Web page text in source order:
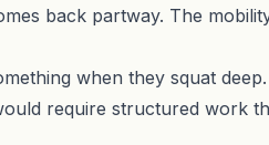
back partway. The
when they squat
require structured work